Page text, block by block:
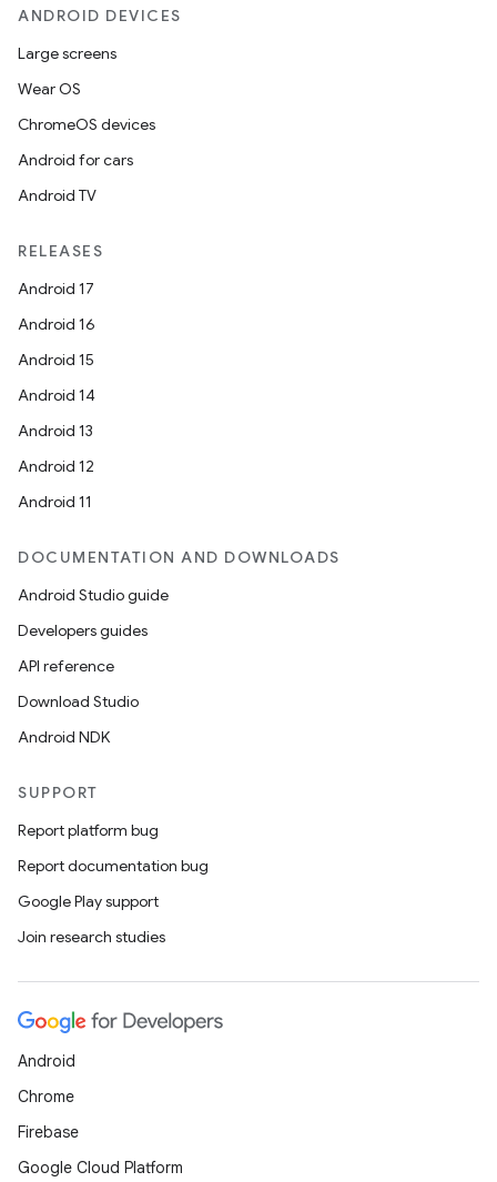
ANDROID DEVICES
Large screens
Wear OS
ChromeOS devices
Android for cars
Android TV
RELEASES
Android 17
Android 16
Android 15
Android 14
Android 13
Android 12
Android 11
DOCUMENTATION AND DOWNLOADS
Android Studio guide
Developers guides
API reference
Download Studio
Android NDK
SUPPORT
Report platform bug
Report documentation bug
Google Play support
Join research studies
Android
Chrome
Firebase
Google Cloud Platform